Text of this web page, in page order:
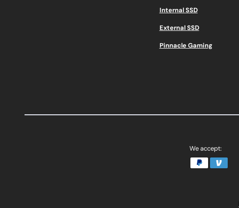
Internal SSD
External SSD
Pinnacle Gaming
We accept: